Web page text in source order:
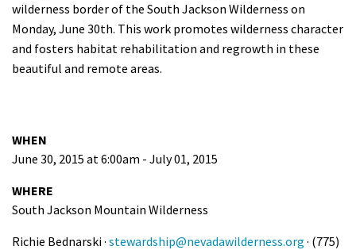
wilderness border of the South Jackson Wilderness on
Monday, June 30th. This work promotes wilderness character
and fosters habitat rehabilitation and regrowth in these
beautiful and remote areas.
WHEN
June 30, 2015 at 6:00am - July 01, 2015
WHERE
South Jackson Mountain Wilderness
Richie Bednarski · stewardship@nevadawilderness.org · (775)